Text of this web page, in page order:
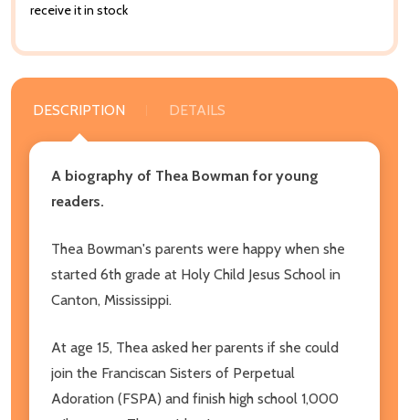
receive it in stock
DESCRIPTION DETAILS
A biography of Thea Bowman for young
readers.
Thea Bowman's parents were happy when she
started 6th grade at Holy Child Jesus School in
Canton, Mississippi.
At age 15, Thea asked her parents if she could
join the Franciscan Sisters of Perpetual
Adoration (FSPA) and finish high school 1,000